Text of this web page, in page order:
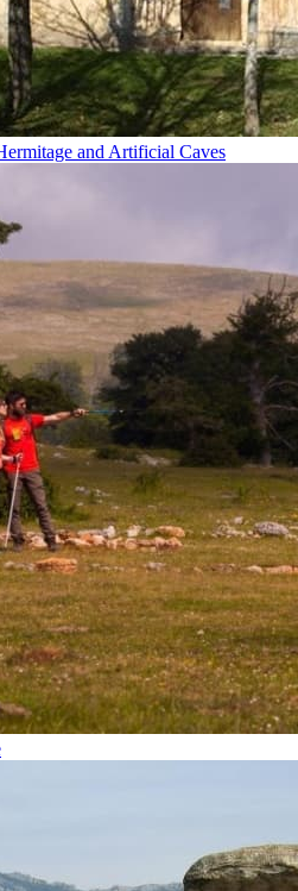
and Artificial Caves